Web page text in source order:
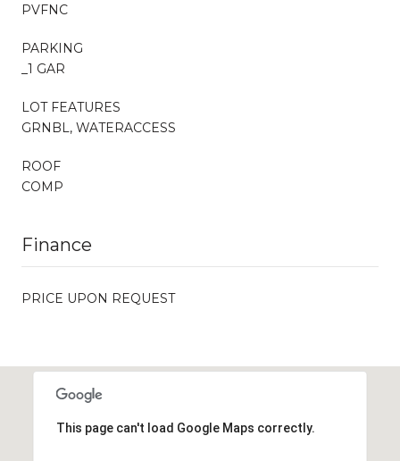
PVFNC
PARKING
_1 GAR
LOT FEATURES
GRNBL, WATERACCESS
ROOF
COMP
Finance
PRICE UPON REQUEST
This page can't load Google Maps correctly.